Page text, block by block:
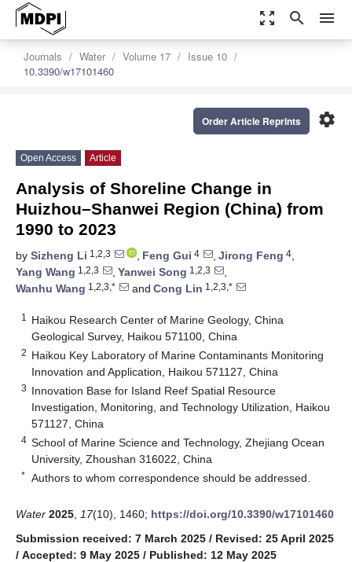
zoom_out_map search menu
Journals Water Volume 17
Issue 10
10.3390/w17101460
settings
Order Article Reprints
Open Access Article
Analysis of Shoreline Change in
Huizhou–Shanwei Region (China) from
1990 to 2023
by Sizheng Li 1,2,3 , Feng Gui 4 , Jirong Feng 4,
Yang Wang 1,2,3 , Yanwei Song 1,2,3
,
Wanhu Wang 1,2,3,* and Cong Lin 1,2,3,*
1
Haikou Research Center of Marine Geology, China
Geological Survey, Haikou 571100, China
2 Haikou Key Laboratory of Marine Contaminants Monitoring
Innovation and Application, Haikou 571127, China
3 Innovation Base for Island Reef Spatial Resource
Investigation, Monitoring, and Technology Utilization, Haikou
571127, China
4 School of Marine Science and Technology, Zhejiang Ocean
University, Zhoushan 316022, China
* Authors to whom correspondence should be addressed.
Water 2025 17(10), 1460; https://doi.org/10.3390/w17101460
Submission received: 7 March 2025 / Revised: 25 April 2025
/ Accepted: 9 May 2025 / Published: 12 May 2025